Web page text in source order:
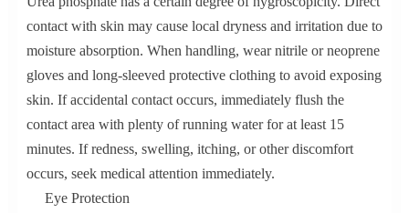
contact with skin may cause local dryness and irritation due to
moisture absorption. When handling, wear nitrile or neoprene
gloves and long-sleeved protective clothing to avoid exposing
skin. If accidental contact occurs, immediately flush the
contact area with plenty of running water for at least 15
minutes. If redness, swelling, itching, or other discomfort
occurs, seek medical attention immediately.
Eye Protection